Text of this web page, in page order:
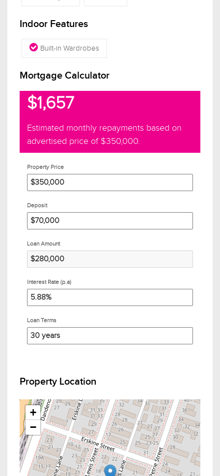
Indoor Features
Built-in Wardrobes
Mortgage Calculator
$1,657
Estimated monthly repayments based on
advertised price of $350,000.
Property Price
Deposit
Loan Amount
Interest Rate (p.a)
Loan Terms
Property Location
+
−